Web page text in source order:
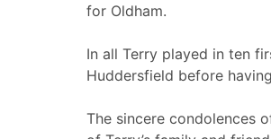
for Oldham.
In all Terry played in ten
Huddersfield before
The sincere condolences